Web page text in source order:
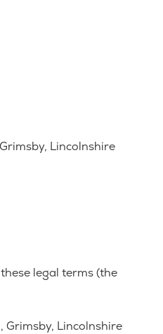
Lincolnshire
legal terms (the
Grimsby, Lincolnshire